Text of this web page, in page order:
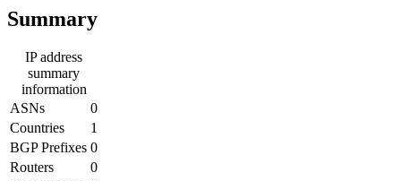
Summary
IP address
summary
information
ASNs
0
Countries
1
BGP Prefixes 0
Routers
0